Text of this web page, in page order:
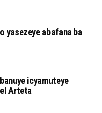
yasezeye abafana ba
icyamuteye
Arteta